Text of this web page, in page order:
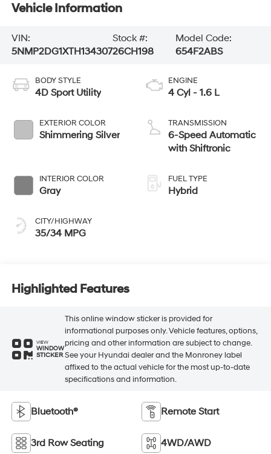
Vehicle Information
VIN:
5NMP2DG1XTH134307
Stock #:
26CH198
Model Code:
654F2ABS
BODY STYLE
4D Sport Utility
EXTERIOR COLOR
Shimmering Silver
INTERIOR COLOR
Gray
CITY/HIGHWAY
35/34 MPG
ENGINE
4 Cyl - 1.6 L
TRANSMISSION
6-Speed Automatic
with Shiftronic
FUEL TYPE
Hybrid
Highlighted Features
VIEW
WINDOW
STICKER
This online window sticker is provided for
informational purposes only. Vehicle features, options,
pricing and other information are subject to change.
See your Hyundai dealer and the Monroney label
affixed to the actual vehicle for the most up-to-date
specifications and information.
Bluetooth® Remote Start
3rd Row Seating 4WD/AWD